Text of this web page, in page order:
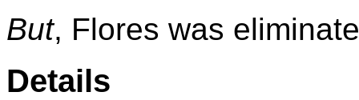
But, Flores was
Details